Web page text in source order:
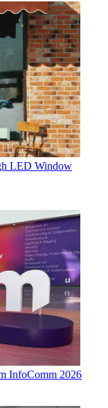
LED Window
InfoComm 2026